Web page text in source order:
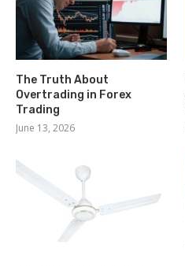
The Truth About
Overtrading in Forex
Trading
June 13, 2026